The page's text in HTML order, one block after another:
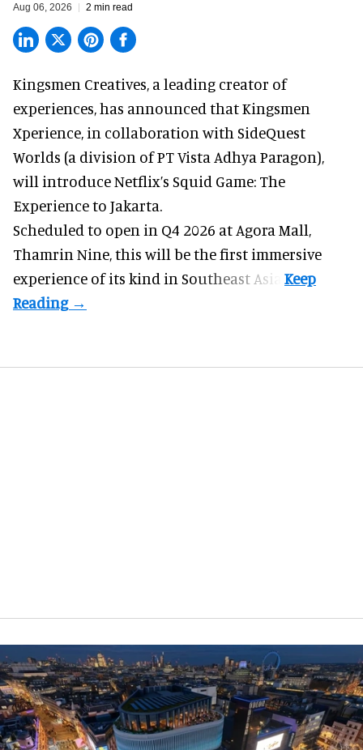
Aug 06, 2026 2 min read
Kingsmen Creatives, a leading creator of
experiences, has announced that Kingsmen
Xperience, in collaboration with SideQuest
Worlds (a division of PT Vista Adhya Paragon),
will introduce Netflix’s Squid Game: The
Experience to Jakarta.
Scheduled to open in Q4 2026 at Agora Mall,
Thamrin Nine, this will be the first immersive
experience of its kind in Southeast Asia.